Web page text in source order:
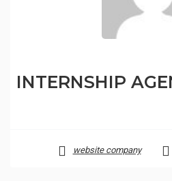
INTERNSHIP
website company